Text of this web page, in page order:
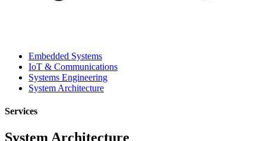
Embedded Systems
IoT & Communications
Systems Engineering
System Architecture
Services
System Architecture